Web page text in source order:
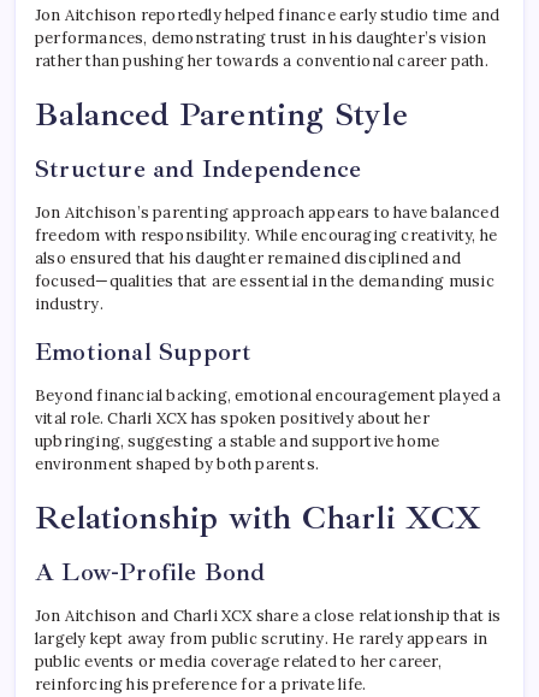
Jon Aitchison reportedly helped finance early studio time and
performances, demonstrating trust in his daughter’s vision
rather than pushing her towards a conventional career path.
Balanced Parenting Style
Structure and Independence
Jon Aitchison’s parenting approach appears to have balanced
freedom with responsibility. While encouraging creativity, he
also ensured that his daughter remained disciplined and
focused—qualities that are essential in the demanding music
industry.
Emotional Support
Beyond financial backing, emotional encouragement played a
vital role. Charli XCX has spoken positively about her
upbringing, suggesting a stable and supportive home
environment shaped by both parents.
Relationship with Charli XCX
A Low-Profile Bond
Jon Aitchison and Charli XCX share a close relationship that is
largely kept away from public scrutiny. He rarely appears in
public events or media coverage related to her career,
reinforcing his preference for a private life.